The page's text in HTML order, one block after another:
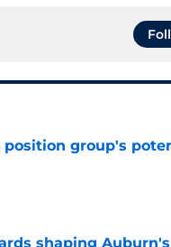
group's
shaping